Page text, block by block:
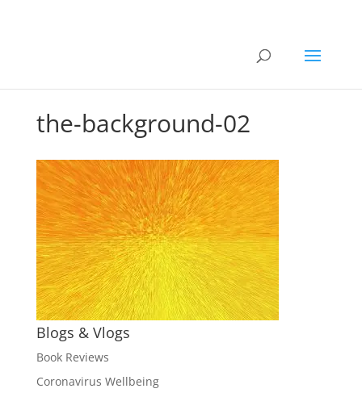
the-background-02
Blogs & Vlogs
Book Reviews
Coronavirus Wellbeing